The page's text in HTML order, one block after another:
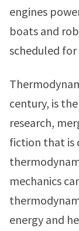
engines
boats and
scheduled
century, is
research,
fiction that is
mechanics
energy and